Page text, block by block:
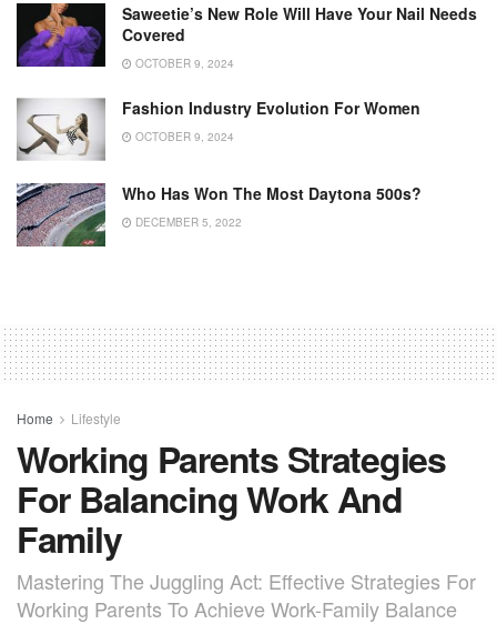
Saweetie’s New Role Will Have Your Nail Needs
Covered
OCTOBER 9, 2024
Fashion Industry Evolution For Women
OCTOBER 9, 2024
Who Has Won The Most Daytona 500s?
DECEMBER 5, 2022
Home Lifestyle
Working Parents Strategies
For Balancing Work And
Family
Mastering The Juggling Act: Effective Strategies For
Working Parents To Achieve Work-Family Balance